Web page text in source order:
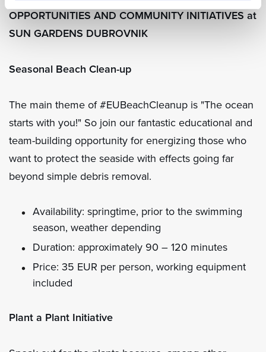
OPPORTUNITIES AND COMMUNITY INITIATIVES at
SUN GARDENS DUBROVNIK
Seasonal Beach Clean-up
The main theme of #EUBeachCleanup is "The ocean
starts with you!" So join our fantastic educational and
team-building opportunity for energizing those who
want to protect the seaside with effects going far
beyond simple debris removal.
Availability: springtime, prior to the swimming
season, weather depending
Duration: approximately 90 – 120 minutes
Price: 35 EUR per person, working equipment
included
Plant a Plant Initiative